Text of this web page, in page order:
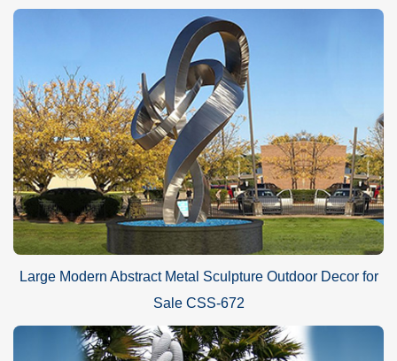
Large Modern Abstract Metal Sculpture Outdoor Decor for
Sale CSS-672